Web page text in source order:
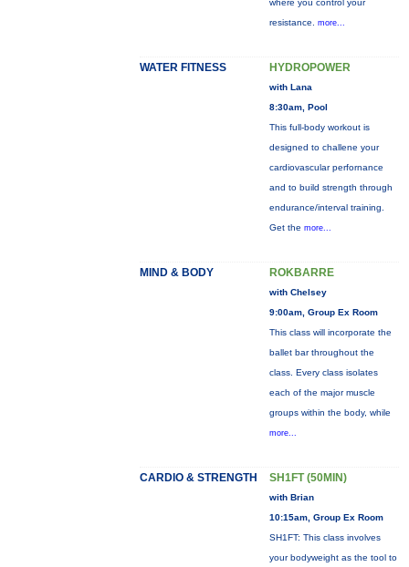
where you control your
resistance. more...
WATER FITNESS HYDROPOWER
with Lana
8:30am, Pool
This full-body workout is
designed to challene your
cardiovascular perfornance
and to build strength through
endurance/interval training.
Get the more...
MIND & BODY ROKBARRE
with Chelsey
9:00am, Group Ex Room
This class will incorporate the
ballet bar throughout the
class. Every class isolates
each of the major muscle
groups within the body, while
more...
CARDIO & STRENGTH SH1FT (50MIN)
with Brian
10:15am, Group Ex Room
SH1FT: This class involves
your bodyweight as the tool to